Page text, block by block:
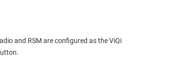
and RSM are configured as the ViQi